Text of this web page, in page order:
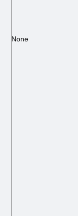
None